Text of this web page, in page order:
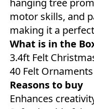
motor skills, and
making it a
What is in the
3.4ft Felt
40 Felt Ornaments
Reasons to buy
Enhances